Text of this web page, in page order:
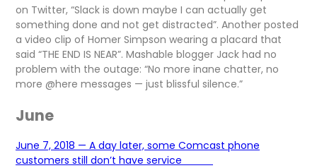
on Twitter, “Slack is down maybe I can actually get
something done and not get distracted”. Another posted
a video clip of Homer Simpson wearing a placard that
said “THE END IS NEAR”. Mashable blogger Jack had no
problem with the outage: “No more inane chatter, no
more @here messages — just blissful silence.”
June
June 7, 2018 — A day later, some Comcast phone
customers still don’t have service